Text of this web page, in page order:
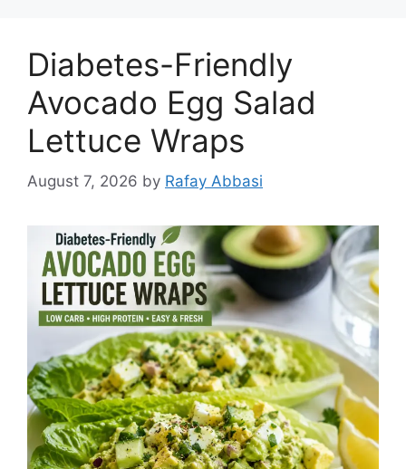
Diabetes-Friendly
Avocado Egg Salad
Lettuce Wraps
August 7, 2026 by Rafay Abbasi